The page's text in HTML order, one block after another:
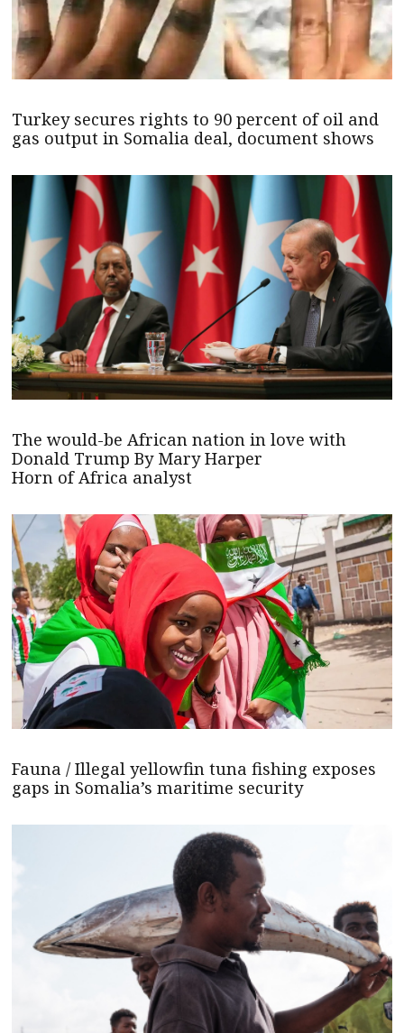
Turkey secures rights to 90 percent of oil and
gas output in Somalia deal, document shows
The would-be African nation in love with
Donald Trump By Mary Harper
Horn of Africa analyst
Fauna / Illegal yellowfin tuna fishing exposes
gaps in Somalia’s maritime security